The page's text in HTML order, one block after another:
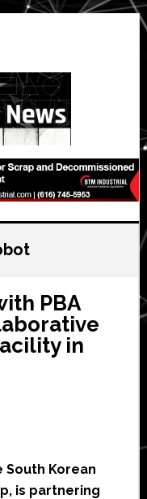
PBA
in
South Korean
is partnering